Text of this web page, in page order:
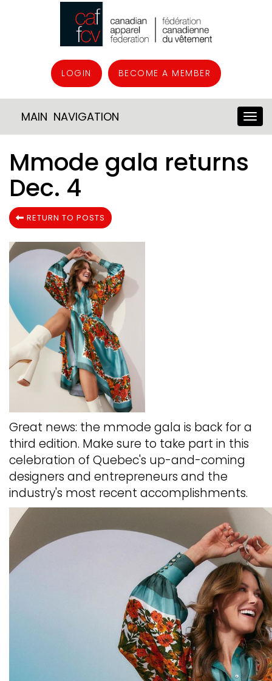
LOGIN BECOME A MEMBER
MAIN NAVIGATION
Mmode gala returns
Dec. 4
RETURN TO POSTS
Great news: the mmode gala is back for a
third edition. Make sure to take part in this
celebration of Quebec's up-and-coming
designers and entrepreneurs and the
industry's most recent accomplishments.